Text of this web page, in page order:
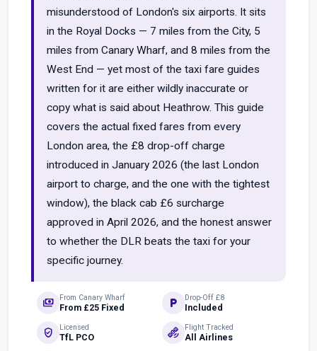
misunderstood of London's six airports. It sits
in the Royal Docks — 7 miles from the City, 5
miles from Canary Wharf, and 8 miles from the
West End — yet most of the taxi fare guides
written for it are either wildly inaccurate or
copy what is said about Heathrow. This guide
covers the actual fixed fares from every
London area, the £8 drop-off charge
introduced in January 2026 (the last London
airport to charge, and the one with the tightest
window), the black cab £6 surcharge
approved in April 2026, and the honest answer
to whether the DLR beats the taxi for your
specific journey.
payments From Canary Wharf
From £25 Fixed local_parking Drop-Off £8
Included
verified_user Licensed
TfL PCO satellite_alt Flight Tracked
All Airlines